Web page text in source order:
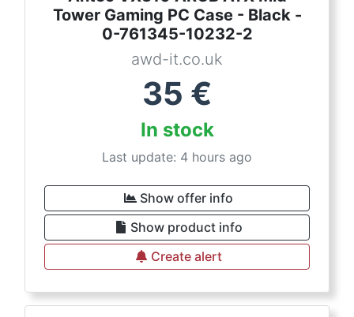
Tower Gaming PC Case - Black -
0-761345-10232-2
awd-it.co.uk
35 €
In stock
Last update: 4 hours ago
Show offer info
Show product info
Create alert